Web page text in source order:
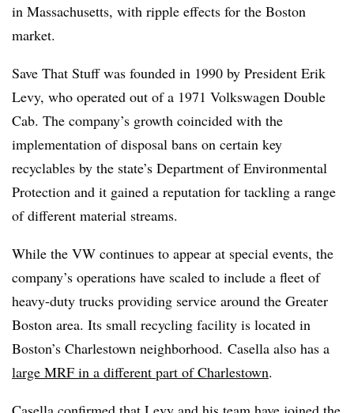
in Massachusetts, with ripple effects for the Boston
market.
Save That Stuff was founded in 1990 by President Erik
Levy, who operated out of a 1971 Volkswagen Double
Cab. The company’s growth coincided with the
implementation of disposal bans on certain key
recyclables by the state’s Department of Environmental
Protection and it gained a reputation for tackling a range
of different material streams.
While the VW continues to appear at special events, the
company’s operations have scaled to include a fleet of
heavy-duty trucks providing service around the Greater
Boston area. Its small recycling facility is located in
Boston’s Charlestown neighborhood. Casella also has a
large MRF in a different part of Charlestown.